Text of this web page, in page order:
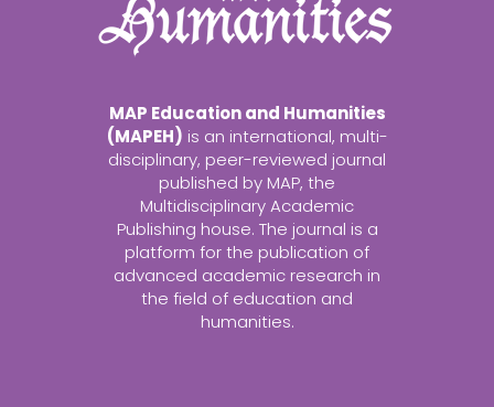
MAP Education and Humanities
(MAPEH) is an international, multi-
disciplinary, peer-reviewed journal
published by MAP, the
Multidisciplinary Academic
Publishing house. The journal is a
platform for the publication of
advanced academic research in
the field of education and
humanities.